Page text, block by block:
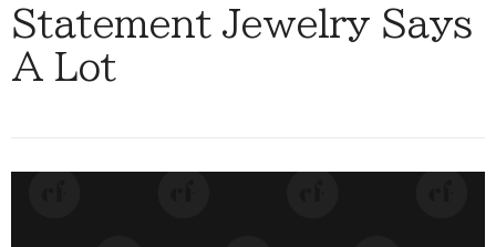
Statement Jewelry Says
A Lot